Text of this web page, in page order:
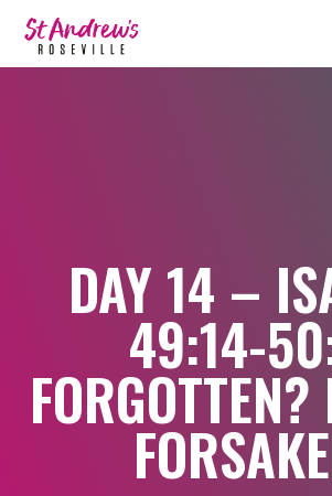
DAY 14 –
49:14-
FORGOTTEN?